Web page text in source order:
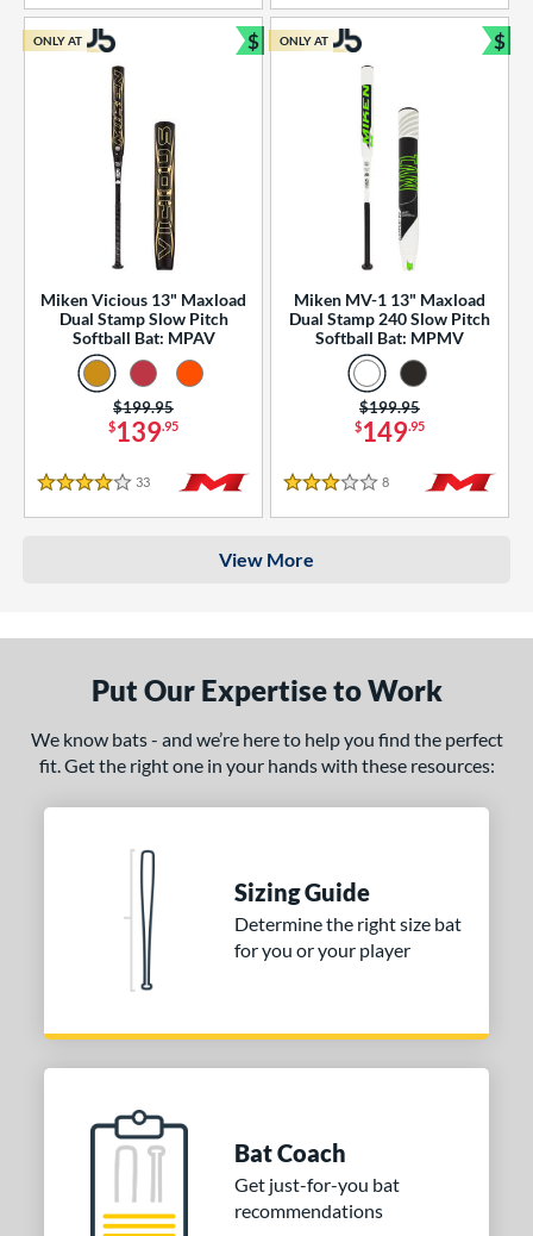
SOON
Miken Vicious 13" Maxload
Dual Stamp Slow Pitch
Softball Bat: MPAV
$139.95
Price was:
$199.95
4 Stars
33 Reviews
ONLY AT $
Bundle and Save
Miken MV-1 13" Maxload
Dual Stamp 240 Slow Pitch
Softball Bat: MPMV
$149.95
Price was:
$199.95
3 Stars
8 Reviews
ONLY AT $
View More
Put Our Expertise to Work
We know bats - and we’re here to help you find the perfect
fit. Get the right one in your hands with these resources:
Sizing Guide
Determine the right size bat
for you or your player
Bat Coach
Get just-for-you bat
recommendations